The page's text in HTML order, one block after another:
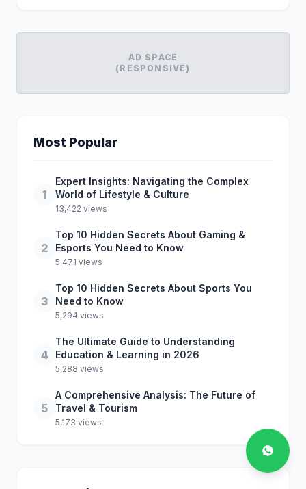
AD SPACE
(RESPONSIVE)
Most Popular
1
Expert Insights: Navigating the Complex
World of Lifestyle & Culture
13,422 views
2
Top 10 Hidden Secrets About Gaming &
Esports You Need to Know
5,471 views
3
Top 10 Hidden Secrets About Sports You
Need to Know
5,294 views
4
The Ultimate Guide to Understanding
Education & Learning in 2026
5,288 views
5
A Comprehensive Analysis: The Future of
Travel & Tourism
5,173 views